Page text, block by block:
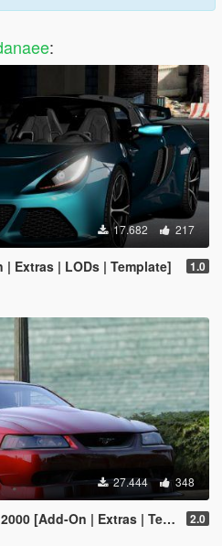
:
17.682 217
Extras | LODs | Template] 1.0
27.444 348
[Add-On | Extras | Template] 2.0